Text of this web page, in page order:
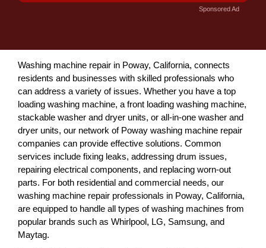
Sponsored Ad
Washing machine repair in Poway, California, connects
residents and businesses with skilled professionals who
can address a variety of issues. Whether you have a top
loading washing machine, a front loading washing machine,
stackable washer and dryer units, or all-in-one washer and
dryer units, our network of Poway washing machine repair
companies can provide effective solutions. Common
services include fixing leaks, addressing drum issues,
repairing electrical components, and replacing worn-out
parts. For both residential and commercial needs, our
washing machine repair professionals in Poway, California,
are equipped to handle all types of washing machines from
popular brands such as Whirlpool, LG, Samsung, and
Maytag.